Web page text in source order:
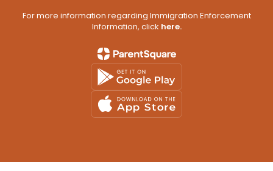
For more information regarding Immigration Enforcement
Information, click here.